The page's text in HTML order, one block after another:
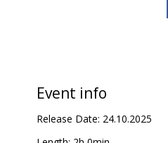
Event info
Release Date: 24.10.2025